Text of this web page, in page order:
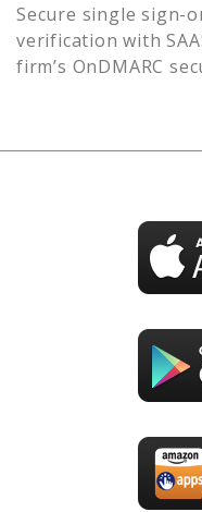
Secure single sign-
verification with
firm’s OnDMARC